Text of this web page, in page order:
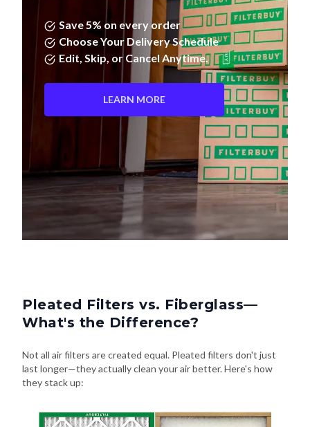
Save 5% on every order
Choose Your Delivery Schedule
Edit, Skip, or Cancel Anytime.
LEARN MORE
Pleated Filters vs. Fiberglass—
What's the Difference?
Not all air filters are created equal. Pleated filters don't just
last longer—they actually clean your air better. Here's how
they stack up: